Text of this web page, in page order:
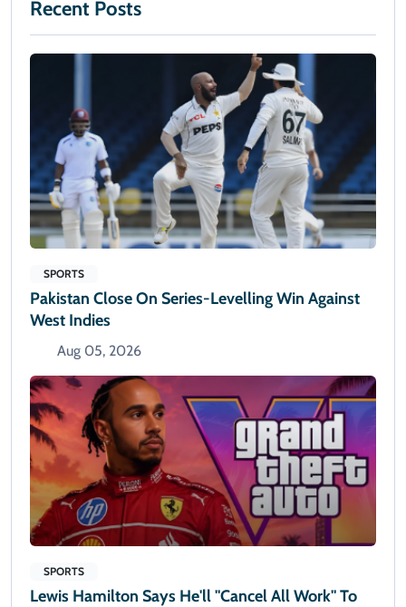
Recent Posts
SPORTS
Pakistan Close On Series-Levelling Win Against
West Indies
Aug 05, 2026
SPORTS
Lewis Hamilton Says He'll "cancel All Work" To